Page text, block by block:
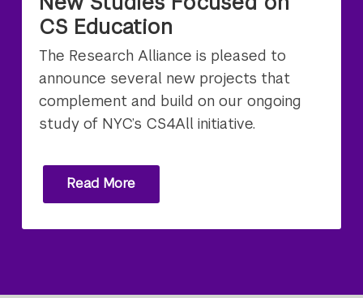
CS Education
The Research Alliance is pleased to
announce several new projects that
complement and build on our ongoing
study of NYC’s CS4All initiative.
Read More